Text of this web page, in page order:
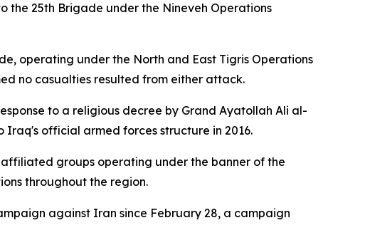
the 25th Brigade under the Nineveh Operations
operating under the North and East Tigris Operations
no casualties resulted from either attack.
to a religious decree by Grand Ayatollah Ali al-
official armed forces structure in 2016.
groups operating under the banner of the
throughout the region.
against Iran since February 28, a campaign